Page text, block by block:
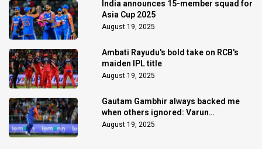
India announces 15-member squad for
Asia Cup 2025
August 19, 2025
Ambati Rayudu's bold take on RCB's
maiden IPL title
August 19, 2025
Gautam Gambhir always backed me
when others ignored: Varun
Chakaravarthy
August 19, 2025